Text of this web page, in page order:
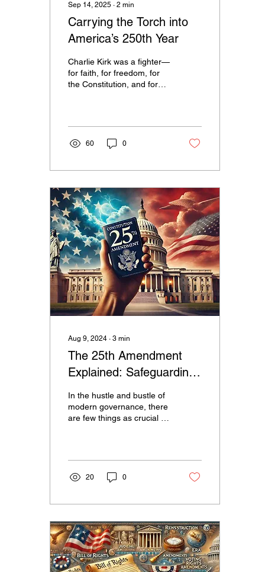
Sep 14, 2025 ∙ 2 min
Carrying the Torch into
America’s 250th Year
Charlie Kirk was a fighter—
for faith, for freedom, for
the Constitution, and for
60 0
Aug 9, 2024 ∙ 3 min
The 25th Amendment
Explained: Safeguarding
the Presidency in Times
of Crisis
In the hustle and bustle of
modern governance, there
are few things as crucial as
20 0